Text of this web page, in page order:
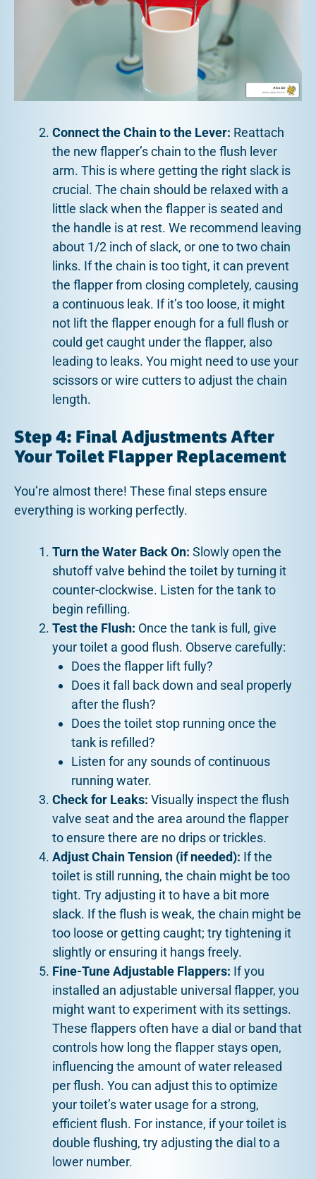
Connect the Chain to the Lever: Reattach
the new flapper’s chain to the flush lever
arm. This is where getting the right slack is
crucial. The chain should be relaxed with a
little slack when the flapper is seated and
the handle is at rest. We recommend leaving
about 1/2 inch of slack, or one to two chain
links. If the chain is too tight, it can prevent
the flapper from closing completely, causing
a continuous leak. If it’s too loose, it might
not lift the flapper enough for a full flush or
could get caught under the flapper, also
leading to leaks. You might need to use your
scissors or wire cutters to adjust the chain
length.
Step 4: Final Adjustments After
Your Toilet Flapper Replacement
You’re almost there! These final steps ensure
everything is working perfectly.
Turn the Water Back On: Slowly open the
shutoff valve behind the toilet by turning it
counter-clockwise. Listen for the tank to
begin refilling.
Test the Flush: Once the tank is full, give
your toilet a good flush. Observe carefully:
Does the flapper lift fully?
Does it fall back down and seal properly
after the flush?
Does the toilet stop running once the
tank is refilled?
Listen for any sounds of continuous
running water.
Check for Leaks: Visually inspect the flush
valve seat and the area around the flapper
to ensure there are no drips or trickles.
Adjust Chain Tension (if needed): If the
toilet is still running, the chain might be too
tight. Try adjusting it to have a bit more
slack. If the flush is weak, the chain might be
too loose or getting caught; try tightening it
slightly or ensuring it hangs freely.
Fine-Tune Adjustable Flappers: If you
installed an adjustable universal flapper, you
might want to experiment with its settings.
These flappers often have a dial or band that
controls how long the flapper stays open,
influencing the amount of water released
per flush. You can adjust this to optimize
your toilet’s water usage for a strong,
efficient flush. For instance, if your toilet is
double flushing, try adjusting the dial to a
lower number.